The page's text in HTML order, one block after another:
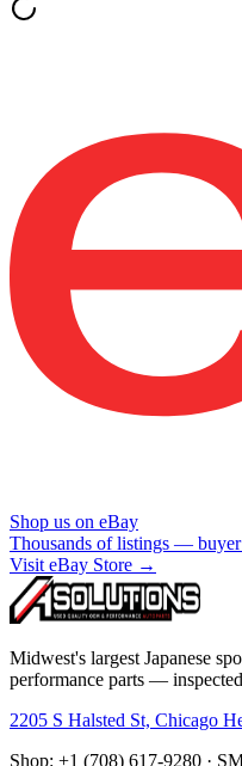
Shop us on eBay
Thousands of listings —
Visit eBay Store →
Midwest's largest Japanese
performance parts —
2205 S Halsted St, Chicago
Shop: +1 (708) 617-9280 ·